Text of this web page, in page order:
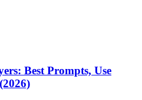
Best Prompts, Use